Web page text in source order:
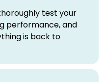
test your
performance, and
is back to